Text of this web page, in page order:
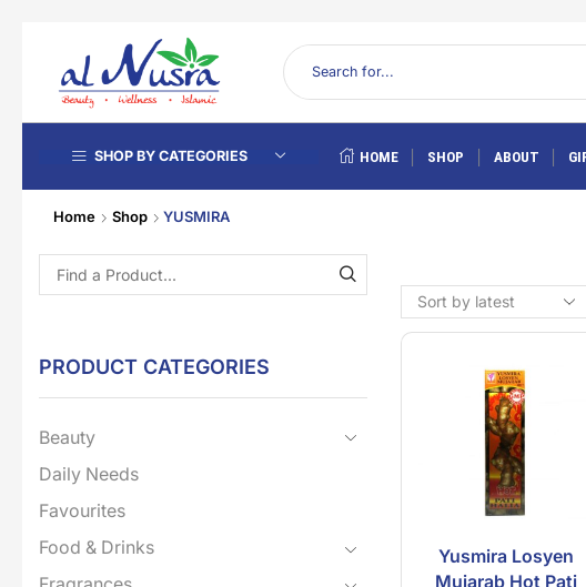
SHOP BY CATEGORIES HOME SHOP ABOUT
Home Shop YUSMIRA
Yusmira Losyen
Mujarab Hot Pati
PRODUCT CATEGORIES
Beauty
Daily Needs
Favourites
Food & Drinks